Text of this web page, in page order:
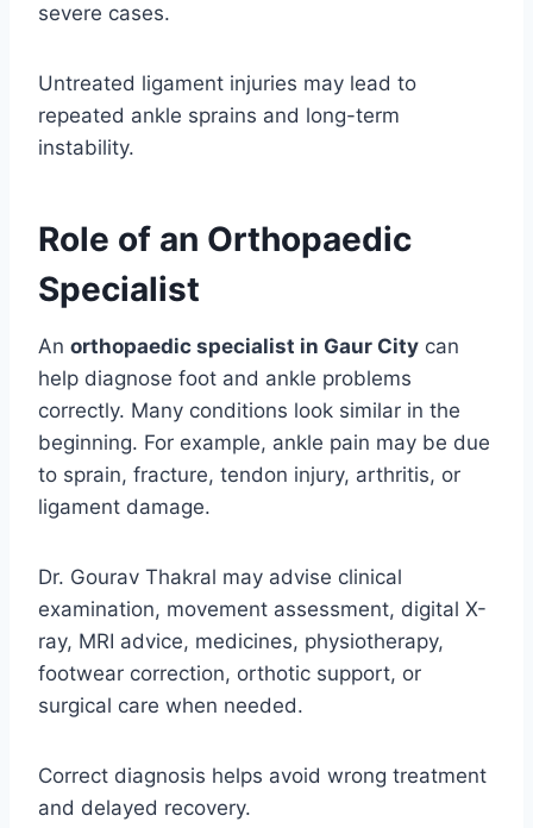
severe cases.
Untreated ligament injuries may lead to
repeated ankle sprains and long-term
instability.
Role of an Orthopaedic
Specialist
An orthopaedic specialist in Gaur City can
help diagnose foot and ankle problems
correctly. Many conditions look similar in the
beginning. For example, ankle pain may be due
to sprain, fracture, tendon injury, arthritis, or
ligament damage.
Dr. Gourav Thakral may advise clinical
examination, movement assessment, digital X-
ray, MRI advice, medicines, physiotherapy,
footwear correction, orthotic support, or
surgical care when needed.
Correct diagnosis helps avoid wrong treatment
and delayed recovery.